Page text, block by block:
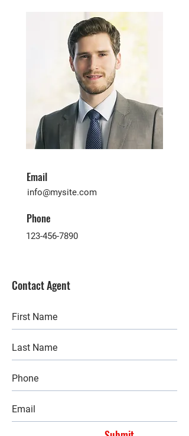
Email
info@mysite.com
Phone
123-456-7890
Contact Agent